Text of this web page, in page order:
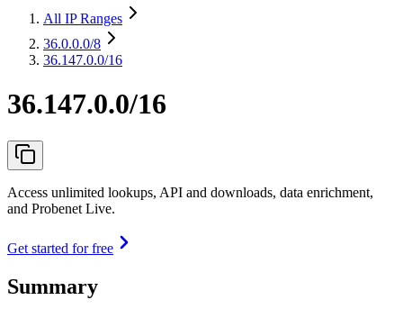
All IP Ranges
36.0.0.0/8
36.147.0.0/16
36.147.0.0/16
Access unlimited lookups, API and downloads, data enrichment,
and Probenet Live.
Get started for free
Summary